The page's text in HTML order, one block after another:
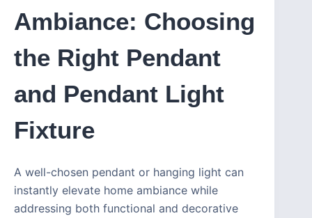
Ambiance: Choosing
the Right Pendant
and Pendant Light
Fixture
A well-chosen pendant or hanging light can
instantly elevate home ambiance while
addressing both functional and decorative